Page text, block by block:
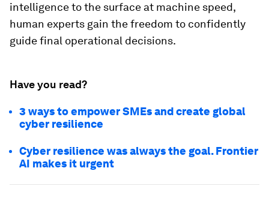
intelligence to the surface at machine speed,
human experts gain the freedom to confidently
guide final operational decisions.
Have you read?
3 ways to empower SMEs and create global
cyber resilience
Cyber resilience was always the goal. Frontier
AI makes it urgent